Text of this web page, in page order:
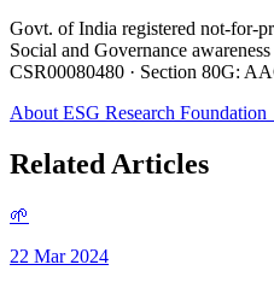
Govt. of India registered not-for-
Social and Governance
CSR00080480 · Section 80G:
About ESG Research
Related Articles
🌱
22 Mar 2024